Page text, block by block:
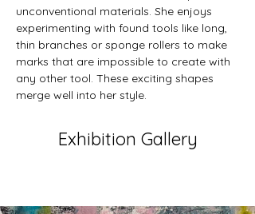
unconventional materials. She enjoys
experimenting with found tools like long,
thin branches or sponge rollers to make
marks that are impossible to create with
any other tool. These exciting shapes
merge well into her style.
Exhibition Gallery